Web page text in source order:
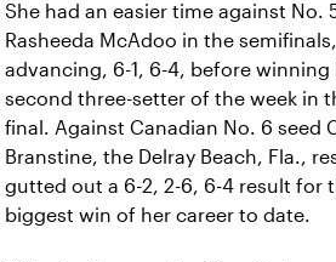
She had an easier time against No.
Rasheeda McAdoo in the semifinals,
advancing, 6-1, 6-4, before winning
second three-setter of the week in
final. Against Canadian No. 6 seed
Branstine, the Delray Beach, Fla.,
gutted out a 6-2, 2-6, 6-4 result for
biggest win of her career to date.